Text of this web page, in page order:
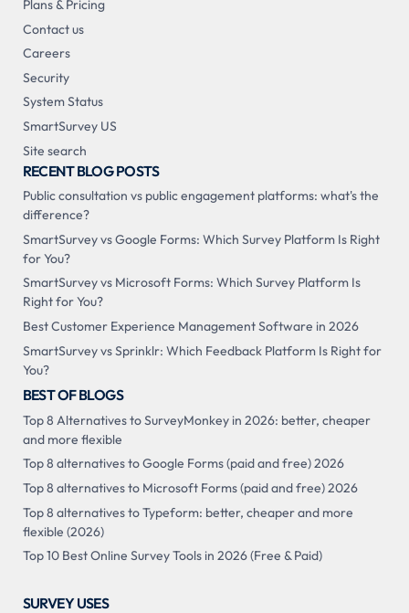
Plans & Pricing
Contact us
Careers
Security
System Status
SmartSurvey US
Site search
RECENT BLOG POSTS
Public consultation vs public engagement platforms: what's the
difference?
SmartSurvey vs Google Forms: Which Survey Platform Is Right
for You?
SmartSurvey vs Microsoft Forms: Which Survey Platform Is
Right for You?
Best Customer Experience Management Software in 2026
SmartSurvey vs Sprinklr: Which Feedback Platform Is Right for
You?
BEST OF BLOGS
Top 8 Alternatives to SurveyMonkey in 2026: better, cheaper
and more flexible
Top 8 alternatives to Google Forms (paid and free) 2026
Top 8 alternatives to Microsoft Forms (paid and free) 2026
Top 8 alternatives to Typeform: better, cheaper and more
flexible (2026)
Top 10 Best Online Survey Tools in 2026 (Free & Paid)
SURVEY USES